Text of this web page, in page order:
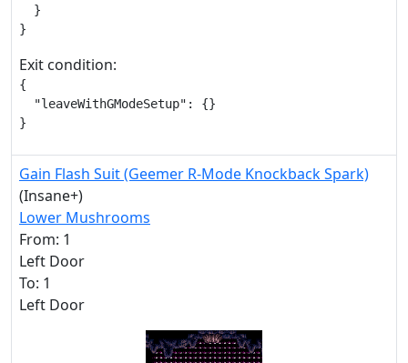
  }
}
Exit condition:
{
  "leaveWithGModeSetup": {}
}
Gain Flash Suit (Geemer R-Mode Knockback Spark)
(Insane+)
Lower Mushrooms
From: 1
Left Door
To: 1
Left Door